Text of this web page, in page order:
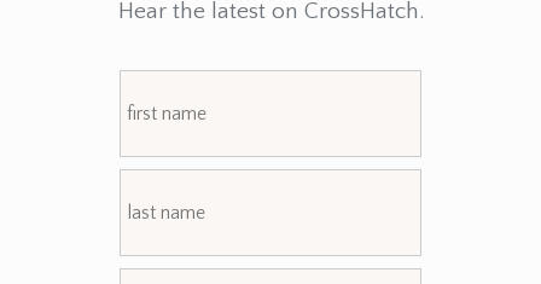
Hear the latest on CrossHatch.